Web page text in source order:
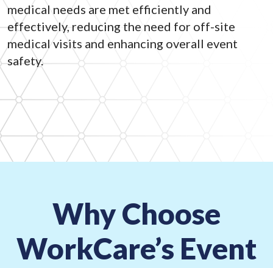
medical needs are met efficiently and
effectively, reducing the need for off-site
medical visits and enhancing overall event
safety.
Why Choose
WorkCare’s Event